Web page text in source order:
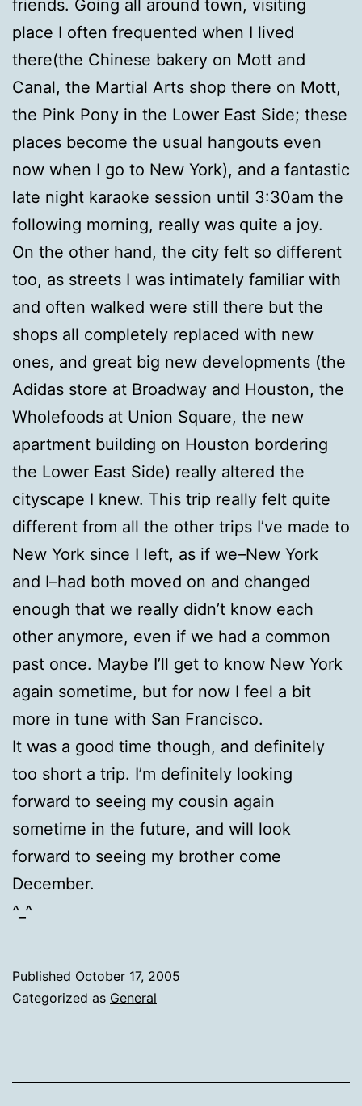
friends. Going all around town, visiting
place I often frequented when I lived
there(the Chinese bakery on Mott and
Canal, the Martial Arts shop there on Mott,
the Pink Pony in the Lower East Side; these
places become the usual hangouts even
now when I go to New York), and a fantastic
late night karaoke session until 3:30am the
following morning, really was quite a joy.
On the other hand, the city felt so different
too, as streets I was intimately familiar with
and often walked were still there but the
shops all completely replaced with new
ones, and great big new developments (the
Adidas store at Broadway and Houston, the
Wholefoods at Union Square, the new
apartment building on Houston bordering
the Lower East Side) really altered the
cityscape I knew. This trip really felt quite
different from all the other trips I’ve made to
New York since I left, as if we–New York
and I–had both moved on and changed
enough that we really didn’t know each
other anymore, even if we had a common
past once. Maybe I’ll get to know New York
again sometime, but for now I feel a bit
more in tune with San Francisco.
It was a good time though, and definitely
too short a trip. I’m definitely looking
forward to seeing my cousin again
sometime in the future, and will look
forward to seeing my brother come
December.
^_^
Published October 17, 2005
Categorized as General